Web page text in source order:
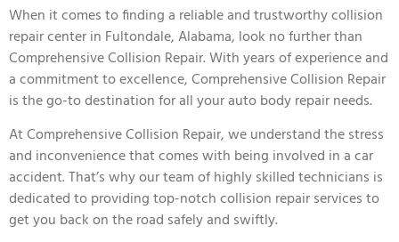
When it comes to finding a reliable and trustworthy collision
repair center in Fultondale, Alabama, look no further than
Comprehensive Collision Repair. With years of experience and
a commitment to excellence, Comprehensive Collision Repair
is the go-to destination for all your auto body repair needs.
At Comprehensive Collision Repair, we understand the stress
and inconvenience that comes with being involved in a car
accident. That’s why our team of highly skilled technicians is
dedicated to providing top-notch collision repair services to
get you back on the road safely and swiftly.